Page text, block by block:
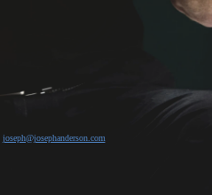
joseph@josephanderson.com